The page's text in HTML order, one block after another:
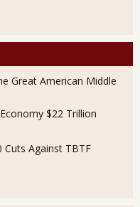
Great American Middle
$22 Trillion
Cuts Against TBTF